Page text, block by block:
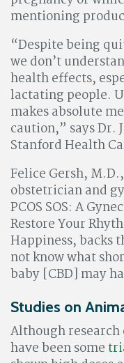
mentioning
“Despite being
we don’t
health effects,
lactating people.
makes absolute
caution,” says Dr.
Stanford Health
Felice Gersh,
obstetrician and
PCOS SOS: A
Restore Your
Happiness, backs
not know what
baby [CBD] may
Studies on
Although
have been some